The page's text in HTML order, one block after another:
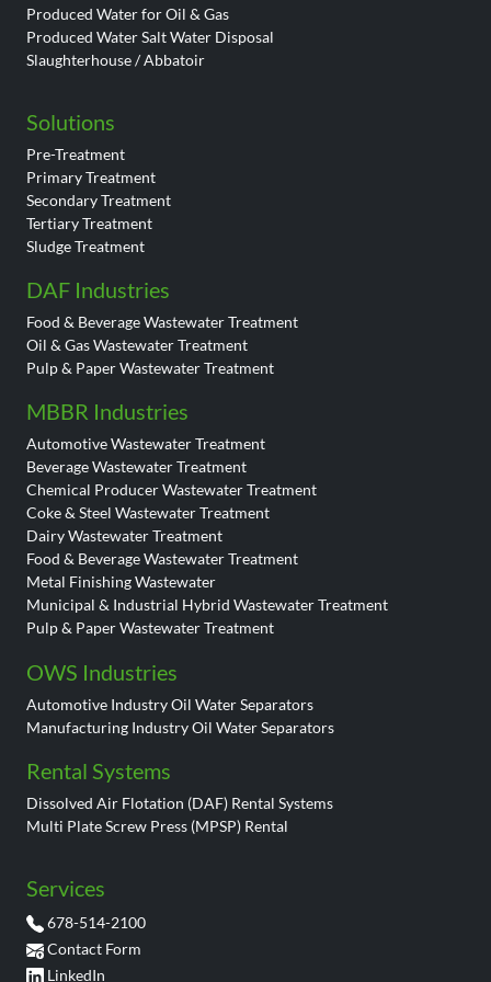
Produced Water for Oil & Gas
Produced Water Salt Water Disposal
Slaughterhouse / Abbatoir
Solutions
Pre-Treatment
Primary Treatment
Secondary Treatment
Tertiary Treatment
Sludge Treatment
DAF Industries
Food & Beverage Wastewater Treatment
Oil & Gas Wastewater Treatment
Pulp & Paper Wastewater Treatment
MBBR Industries
Automotive Wastewater Treatment
Beverage Wastewater Treatment
Chemical Producer Wastewater Treatment
Coke & Steel Wastewater Treatment
Dairy Wastewater Treatment
Food & Beverage Wastewater Treatment
Metal Finishing Wastewater
Municipal & Industrial Hybrid Wastewater Treatment
Pulp & Paper Wastewater Treatment
OWS Industries
Automotive Industry Oil Water Separators
Manufacturing Industry Oil Water Separators
Rental Systems
Dissolved Air Flotation (DAF) Rental Systems
Multi Plate Screw Press (MPSP) Rental
Services
678-514-2100
Contact Form
LinkedIn